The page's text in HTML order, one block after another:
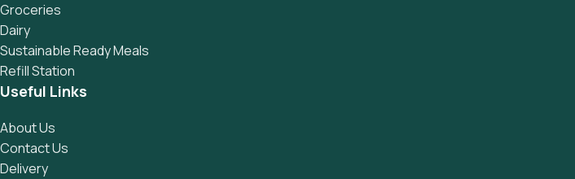
Groceries
Dairy
Sustainable Ready Meals
Refill Station
Useful Links
About Us
Contact Us
Delivery